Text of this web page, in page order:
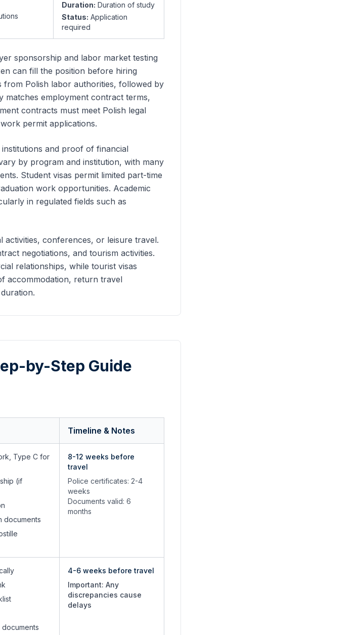
Duration: Duration of study
Status: Application
required
sponsorship and labor market testing
can fill the position before hiring
Polish labor authorities, followed by
matches employment contract terms,
contracts must meet Polish legal
permit applications.
and proof of financial
by program and institution, with many
Student visas permit limited part-time
work opportunities. Academic
in regulated fields such as
activities, conferences, or leisure travel.
negotiations, and tourism activities.
relationships, while tourist visas
accommodation, return travel
by-Step Guide
Timeline & Notes
Type C for
(if
documents
8-12 weeks before
travel
Police certificates: 2-4
weeks
Documents valid: 6
months
4-6 weeks before travel
Important: Any
discrepancies cause
delays